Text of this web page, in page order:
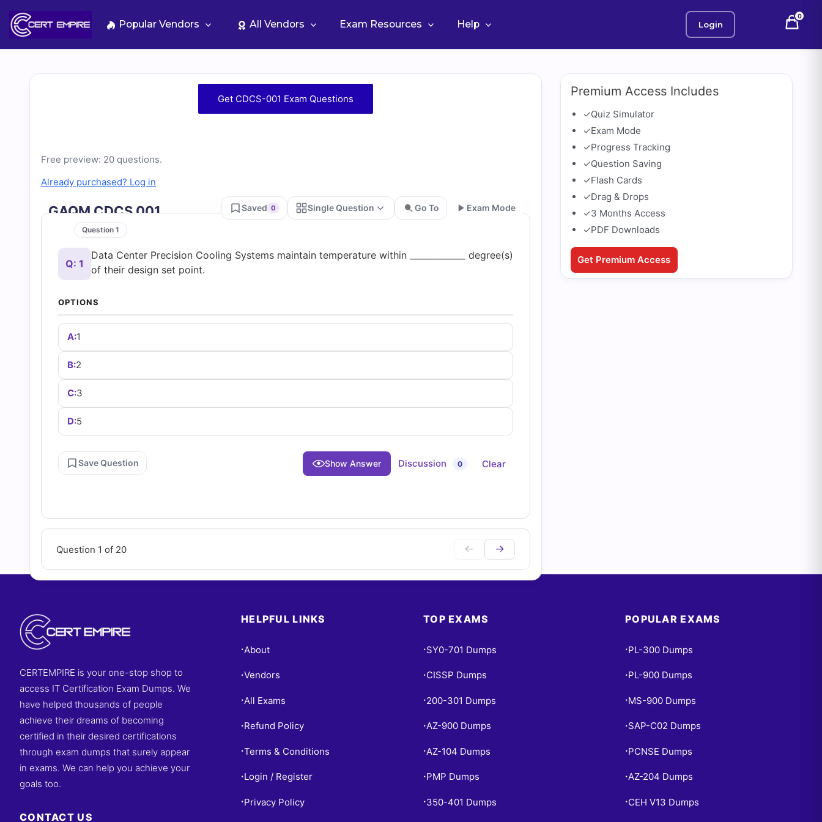
content
Popular Vendors All Vendors Exam Resources Help Login
0
Free
001
Practice
Test
Questions
and
Answers
(2026)
Cert
Empire
Questions
Get CDCS-001 Exam Questions
Free preview: 20 questions.
Already purchased? Log in
GAQM CDCS 001 Saved 0 Single Question Go To Exam Mode
Question 1
Q: 1
Data Center Precision Cooling Systems maintain temperature within _____________ degree(s)
of their design set point.
OPTIONS
A:1
B:2
C:3
D:5
Save Question Show Answer Discussion 0 Clear
Question 1 of 20
Premium Access Includes
✓Quiz Simulator
✓Exam Mode
✓Progress Tracking
✓Question Saving
✓Flash Cards
✓Drag & Drops
✓3 Months Access
✓PDF Downloads
Get Premium Access
CERTEMPIRE is your one-stop shop to
access IT Certification Exam Dumps. We
have helped thousands of people
achieve their dreams of becoming
certified in their desired certifications
through exam dumps that surely appear
in exams. We can help you achieve your
goals too.
CONTACT US
HELPFUL LINKS
• About
•Vendors
• All Exams
• Refund Policy
•Terms & Conditions
• Login / Register
• Privacy Policy
TOP EXAMS
• SY0-701 Dumps
• CISSP Dumps
• 200-301 Dumps
•AZ-900 Dumps
• AZ-104 Dumps
• PMP Dumps
• 350-401 Dumps
POPULAR EXAMS
• PL-300 Dumps
• PL-900 Dumps
• MS-900 Dumps
• SAP-C02 Dumps
• PCNSE Dumps
•AZ-204 Dumps
• CEH V13 Dumps